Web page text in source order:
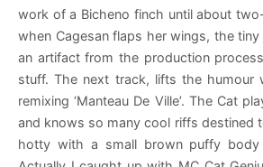
work of a Bicheno finch until about
when Cagesan flaps her wings, the
an artifact from the production
stuff. The next track, lifts the humour
remixing ‘Manteau De Ville’. The Cat
and knows so many cool riffs destined
hotty with a small brown puffy body